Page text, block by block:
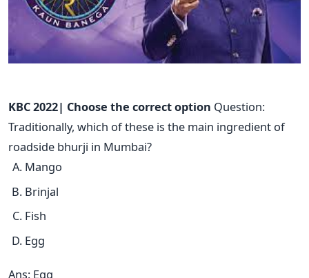
KBC 2022| Choose the correct option Question:
Traditionally, which of these is the main ingredient of
roadside bhurji in Mumbai?
Mango
Brinjal
Fish
Egg
Ans: Egg